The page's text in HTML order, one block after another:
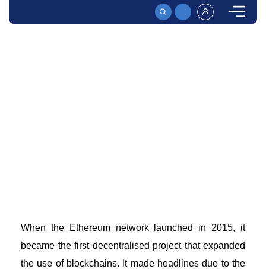
When the Ethereum networklaunched in 2015, it
became the first decentralised projectthat expanded
the use of blockchains. It made headlines due to the